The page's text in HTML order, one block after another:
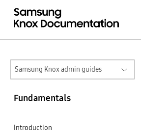
Samsung Knox admin guides
Fundamentals
Introduction